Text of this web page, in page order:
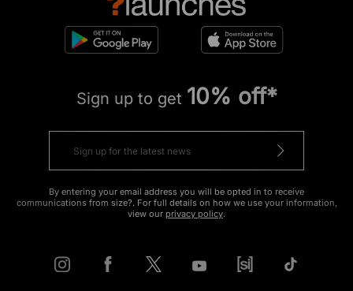
Sign up to get 10% off*
By entering your email address you will be opted in to receive
communications from size?. For full details on how we use your information,
view our privacy policy.